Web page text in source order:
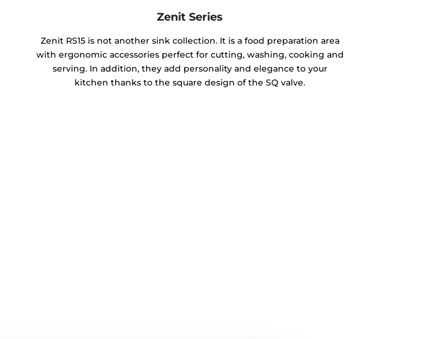
Zenit Series
Zenit RS15 is not another sink collection. It is a food preparation area
with ergonomic accessories perfect for cutting, washing, cooking and
serving. In addition, they add personality and elegance to your
kitchen thanks to the square design of the SQ valve.